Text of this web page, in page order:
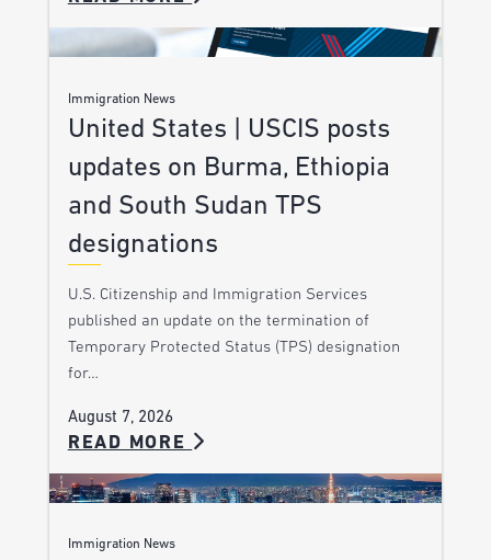
Immigration News
United States | USCIS posts
updates on Burma, Ethiopia
and South Sudan TPS
designations
U.S. Citizenship and Immigration Services
published an update on the termination of
Temporary Protected Status (TPS) designation
for…
August 7, 2026
READ MORE
Immigration News